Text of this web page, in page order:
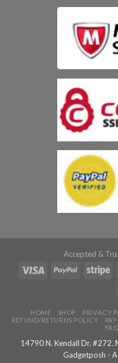
Accepted &
HOME SHOP PRIVACY
REFUND/RETURNS POLICY
FAQ
14790 N. Kendall Dr. #272.
Gadgetposh -